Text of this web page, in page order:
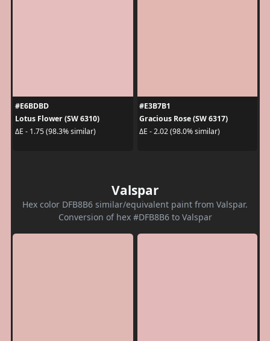
#E6BDBD
Lotus Flower (SW 6310)
ΔE - 1.75 (98.3% similar)
#E3B7B1
Gracious Rose (SW 6317)
ΔE - 2.02 (98.0% similar)
Valspar
Hex color DFB8B6 similar/equivalent paint from Valspar.
Conversion of hex #DFB8B6 to Valspar